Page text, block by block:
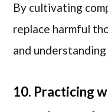
By cultivating
replace harmful
and
10. Practicing